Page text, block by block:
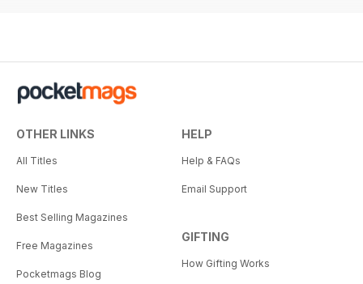
OTHER LINKS
All Titles
New Titles
Best Selling Magazines
Free Magazines
Pocketmags Blog
HELP
Help & FAQs
Email Support
GIFTING
How Gifting Works